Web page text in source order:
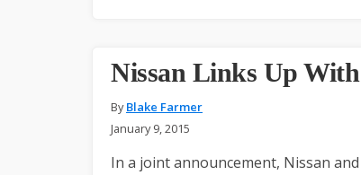
Nissan Links Up
ByBlake Farmer
January 9, 2015
In a joint announcement, Nissan